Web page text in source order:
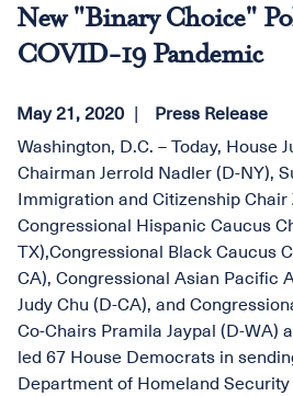
New "Binary Choice"
COVID-19 Pandemic
May 21, 2020
Press Release
Washington, D.C. – Today, House
Chairman Jerrold Nadler (D-NY),
Immigration and Citizenship Chair
Congressional Hispanic Caucus
TX),Congressional Black Caucus
CA), Congressional Asian Pacific
Judy Chu (D-CA), and
Co-Chairs Pramila Jaypal (D-WA)
led 67 House Democrats in
Department of Homeland